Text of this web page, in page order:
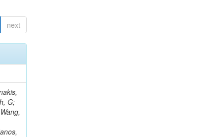
next
C; Re, V; Schindler, J; Lee, JSH; Kim, J; Gras, P; Fangmeier, C; Sirois, Y; Adams, E; Carrillo Montoya, CA; Encinas Acosta, HA; Krücker, D; Sarkar, S; Scarfi, S; Petkov, P; Jang, W; Mohammadi Najafabadi, M; Schleper, P; Boletti, A; Boran, F; Van Putte, S; Nuzzo, S; Stahl, A; Khalilzadeh, A; Goldouzian, R; Vanden Bemden, M; Schröder, M; Schwandt, J; Sommerhalder, M; Somalwar, S; Delcourt, M; Rosowsky, A; Paganoni, M; Pesaresi, M; Stadie, H; Lesauvage, A; Bendav